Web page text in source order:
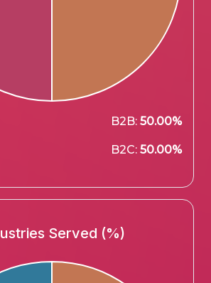
B2B: 50.00%
B2C: 50.00%
Served (%)